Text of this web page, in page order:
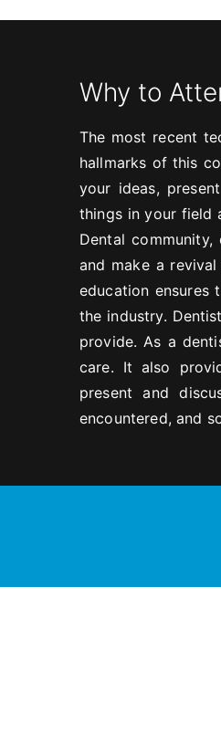
Why to
The most recent
hallmarks of this
your ideas,
things in your field
Dental
and make a
education ensures
the industry.
provide. As a
care. It also
present and
encountered, and